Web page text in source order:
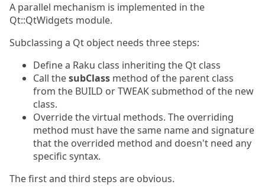
A parallel mechanism is implemented in the
Qt::QtWidgets module.
Subclassing a Qt object needs three steps:
Define a Raku class inheriting the Qt class
Call thesubClass method of the parent class
from the BUILD or TWEAK submethod of the new
class.
Override the virtual methods. The overriding
method must have the same name and signature
that the overrided method and doesn't need any
specific syntax.
The first and third steps are obvious.